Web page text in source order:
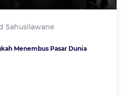
Sahusilawane
Menembus Pasar Dunia